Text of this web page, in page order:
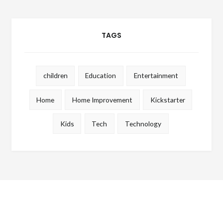
TAGS
children Education Entertainment
Home Home Improvement Kickstarter
Kids Tech Technology